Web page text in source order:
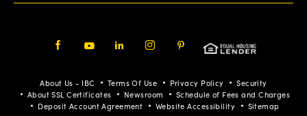
Pinterest
About Us - IBC Terms Of Use Privacy Policy
Security
About SSL Certificates
Newsroom
Schedule of Fees and Charges
Deposit Account Agreement
Website Accessibility Sitemap